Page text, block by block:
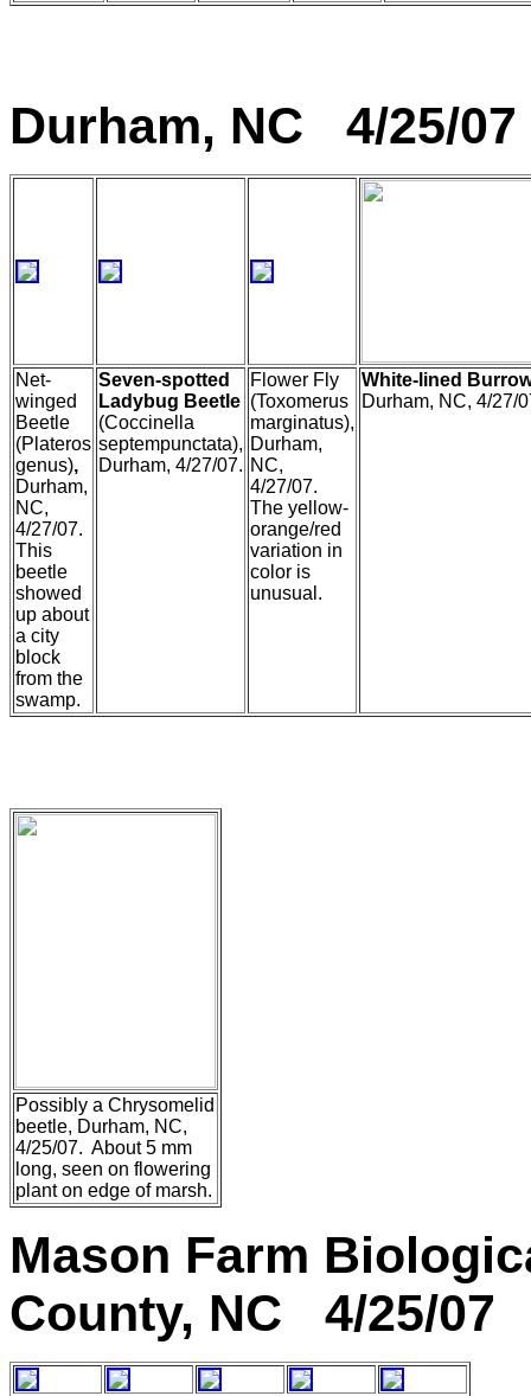
Durham, NC 4/25/
Net-
winged
Beetle
(Plateros
genus),
Durham,
NC,
4/27/07.
This
beetle
showed
up about
a city
block
from the
swamp.
Seven-spotted
Ladybug Beetle
(Coccinella
septempunctata),
Durham, 4/27/07.
Flower Fly
(Toxomerus
marginatus),
Durham,
NC,
4/27/07.
The yellow-
orange/red
variation in
color is
unusual.
White-lined
Durham, NC, 4/27/
Possibly a Chrysomelid
beetle, Durham, NC,
4/25/07. About 5 mm
long, seen on flowering
plant on edge of marsh.
Mason Farm
County, NC 4/25/07